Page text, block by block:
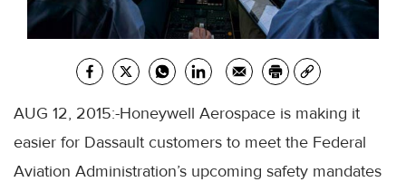
AUG 12, 2015:-Honeywell Aerospace is making it
easier for Dassault customers to meet the Federal
Aviation Administration’s upcoming safety mandates